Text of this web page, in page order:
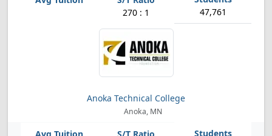
270 : 1 47,761
Anoka Technical College
Anoka, MN